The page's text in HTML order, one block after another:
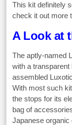
This kit definitely
check it out more
A Look at
The aptly-named
with a
assembled
With most such
the stops for its
bag of
Japanese organic